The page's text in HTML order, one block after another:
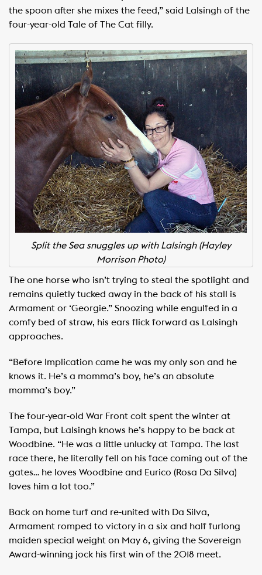
the spoon after she mixes the feed,” said Lalsingh of the
four-year-old Tale of The Cat filly.
Split the Sea snuggles up with Lalsingh (Hayley
Morrison Photo)
The one horse who isn’t trying to steal the spotlight and
remains quietly tucked away in the back of his stall is
Armament or ‘Georgie.” Snoozing while engulfed in a
comfy bed of straw, his ears flick forward as Lalsingh
approaches.
“Before Implication came he was my only son and he
knows it. He’s a momma’s boy, he’s an absolute
momma’s boy.”
The four-year-old War Front colt spent the winter at
Tampa, but Lalsingh knows he’s happy to be back at
Woodbine. “He was a little unlucky at Tampa. The last
race there, he literally fell on his face coming out of the
gates… he loves Woodbine and Eurico (Rosa Da Silva)
loves him a lot too.”
Back on home turf and re-united with Da Silva,
Armament romped to victory in a six and half furlong
maiden special weight on May 6, giving the Sovereign
Award-winning jock his first win of the 2018 meet.